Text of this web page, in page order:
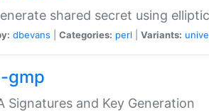
shared secret using
dbevans Categories: perl Variants:
gmp
Signatures and Key Generation